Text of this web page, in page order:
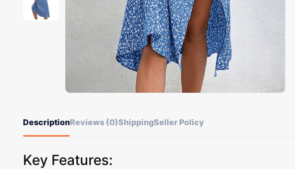
DescriptionReviews (0)ShippingSeller Policy
Key Features: